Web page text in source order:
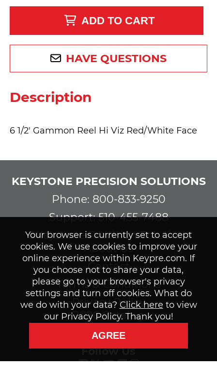
Your browser is currently set to accept
cookies. We use cookies to improve your
online experience within Keypre.com. If
you choose not to share your data,
please go to your browser's privacy
settings and turn off cookies. What do
we do with your data? Click here to view
our Privacy Policy. Thank you!
AGREE
ADD TO CART
HAVE QUESTIONS
Description
6 1/2' Gammon Reel Hi Viz Red/White Face
KEYSTONE PRECISION SOLUTIONS
Phone: 800-833-9250
Support: 510-455-7488
©Keystone Precision Solutions
About Us
Contact
Terms & Conditions
Privacy Policy
2026 Catalog
Subscribe to our Newsletter
Follow Us